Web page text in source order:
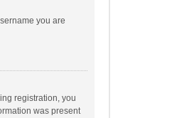
you are
registration, you
was present